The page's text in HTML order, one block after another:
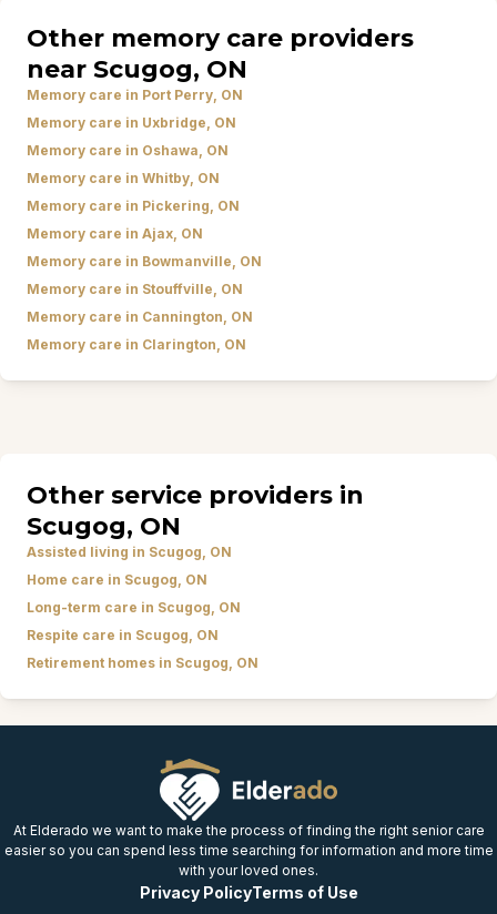
Other memory care providers
near Scugog, ON
Memory care in Port Perry, ON
Memory care in Uxbridge, ON
Memory care in Oshawa, ON
Memory care in Whitby, ON
Memory care in Pickering, ON
Memory care in Ajax, ON
Memory care in Bowmanville, ON
Memory care in Stouffville, ON
Memory care in Cannington, ON
Memory care in Clarington, ON
Other service providers in
Scugog, ON
Assisted living in Scugog, ON
Home care in Scugog, ON
Long-term care in Scugog, ON
Respite care in Scugog, ON
Retirement homes in Scugog, ON
At Elderado we want to make the process of finding the right senior care
easier so you can spend less time searching for information and more time
with your loved ones.
Privacy PolicyTerms of Use